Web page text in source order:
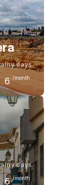
April
20 °C
days
6 /month
April
20 °C
days
6 /month